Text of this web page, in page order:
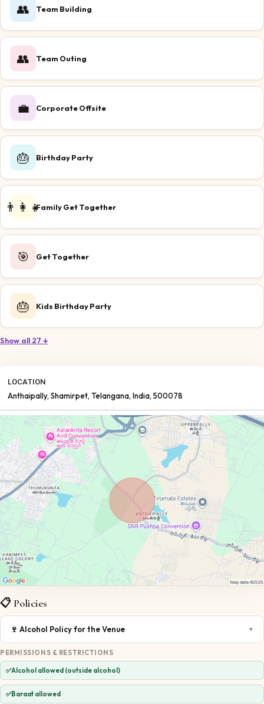
👥 Team Building
👥 Team Outing
💼 Corporate Offsite
🎂 Birthday Party
👨‍👩‍👧Family Get Together
🎯 Get Together
🎂 Kids Birthday Party
Show all 27 ↓
LOCATION
Anthaipally, Shamirpet, Telangana, India, 500078
📋 Policies
🍷 Alcohol Policy for the Venue ▼
PERMISSIONS & RESTRICTIONS
✅Alcohol allowed (outside alcohol)
✅Baraat allowed